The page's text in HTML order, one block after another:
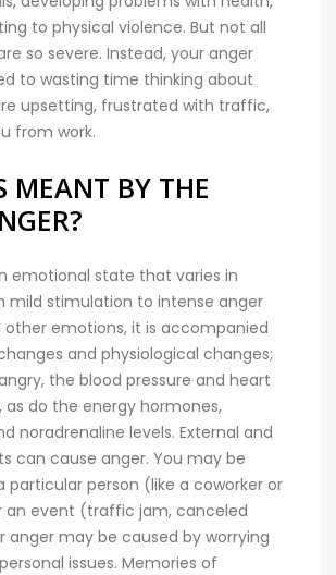
to physical violence. But not all
so severe. Instead, your anger
to wasting time thinking about
upsetting, frustrated with traffic,
from work.
MEANT BY THE
emotional state that varies in
mild stimulation to intense anger
other emotions, it is accompanied
and physiological changes;
the blood pressure and heart
as do the energy hormones,
noradrenaline levels. External and
can cause anger. You may be
particular person (like a coworker or
an event (traffic jam, canceled
anger may be caused by worrying
issues. Memories of